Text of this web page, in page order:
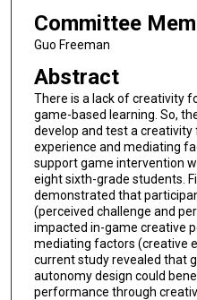
Committee
Guo Freeman
Abstract
There is a lack of creativity
game-based learning. So,
develop and test a
experience and mediating
support game intervention
eight sixth-grade students.
demonstrated that
(perceived challenge and
impacted in-game creative
mediating factors (creative
current study revealed that
autonomy design could
performance through